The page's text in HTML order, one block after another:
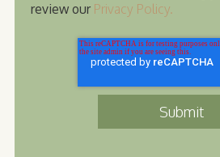
review our Privacy Policy.